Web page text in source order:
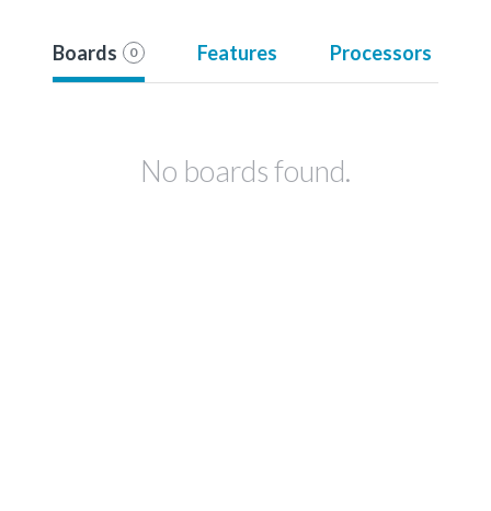
Boards 0 Features Processors
No boards found.